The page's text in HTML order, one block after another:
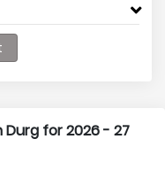
Durg for 2026 - 27